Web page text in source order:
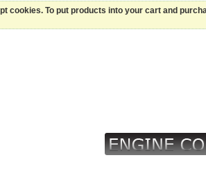
cookies. To put products into your cart and